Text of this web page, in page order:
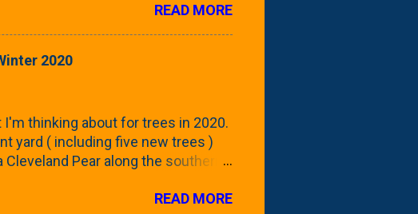
into focus this growing season
curled and ribbed with a hob-like
year - check this post to see
READ MORE
2020
thinking about for trees in 2020.
yard ( including five new trees )
Pear along the southern
But, because this is *my*
READ MORE